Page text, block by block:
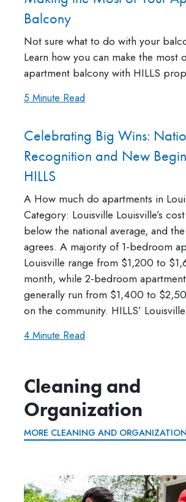
Balcony
Not sure what to do with your
Learn how you can make the most
apartment balcony with HILLS
5 Minute Read
Celebrating Big Wins:
Recognition and New
HILLS
A How much do apartments in
Category: Louisville Louisville’s
below the national average, and
agrees. A majority of 1-bedroom
Louisville range from $1,200 to
month, while 2-bedroom
generally run from $1,400 to
on the community. HILLS’
4 Minute Read
Cleaning and
Organization
MORE CLEANING AND ORGANIZATION